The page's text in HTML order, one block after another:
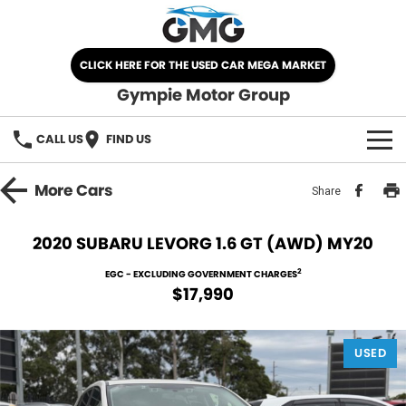
CLICK HERE FOR THE USED CAR MEGA MARKET
Gympie Motor Group
CALL US FIND US
HOME
Nissan
Kia
Demo Cars
Used Cars
SELL YOUR CAR
SERVICE
MoreCars Share
2020 SUBARU LEVORG 1.6 GT (AWD) MY20
EGC - EXCLUDING GOVERNMENT CHARGES2
$17,990
USED